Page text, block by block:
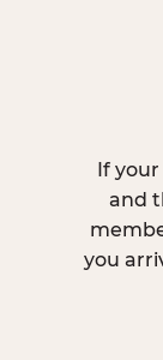
If
and
you